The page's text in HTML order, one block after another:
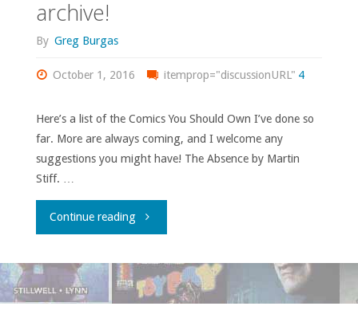
archive!
By Greg Burgas
October 1, 2016 itemprop="discussionURL" 4
Here’s a list of the Comics You Should Own I’ve done so
far. More are always coming, and I welcome any
suggestions you might have! The Absence by Martin
Stiff. …
Continue reading"Comics
Should